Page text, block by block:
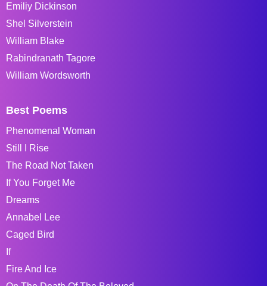
Emiliy Dickinson
Shel Silverstein
William Blake
Rabindranath Tagore
William Wordsworth
Best Poems
Phenomenal Woman
Still I Rise
The Road Not Taken
If You Forget Me
Dreams
Annabel Lee
Caged Bird
If
Fire And Ice